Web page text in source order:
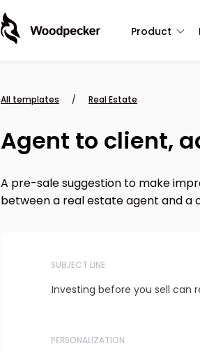
Product
All templates / Real Estate
Agent to client,
A pre-sale suggestion to make
between a real estate agent and a
SUBJECT LINE
Investing before you sell can
PERSONALIZATION